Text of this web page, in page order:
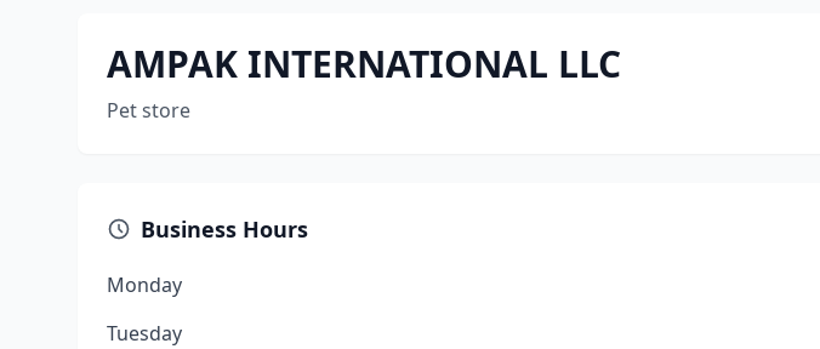
AMPAK INTERNATIONAL LLC
Pet store
Business Hours
Monday
Tuesday